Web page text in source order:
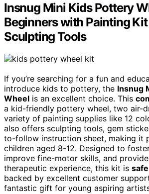
Insnug Mini Kids Pottery
Beginners with Painting
Sculpting Tools
If you’re searching for a fun and
introduce kids to pottery, the Insnug
Wheel is an excellent choice. This
a kid-friendly pottery wheel, two air-
variety of painting supplies like 12
also offers sculpting tools, gem
to-follow instruction sheet, making it
children aged 8-12. Designed to
improve fine-motor skills, and
therapeutic experience, this kit is safe
backed by excellent customer
fantastic gift for young aspiring